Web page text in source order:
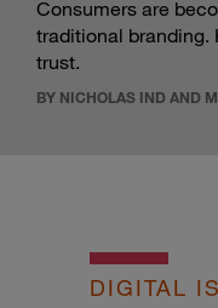
Consumers are
traditional branding.
trust.
BY NICHOLAS IND AND
DIGITAL